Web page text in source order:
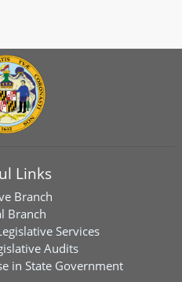
Links
Branch
Branch
Services
Audits
in State Government